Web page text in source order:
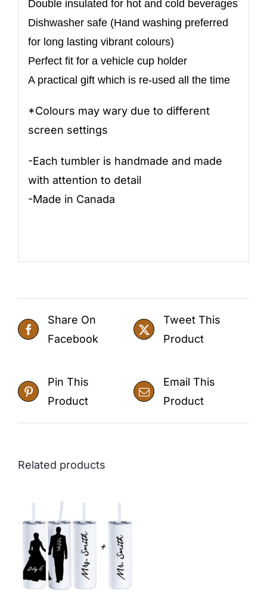
Double insulated for hot and cold beverages
Dishwasher safe (Hand washing preferred
for long lasting vibrant colours)
Perfect fit for a vehicle cup holder
A practical gift which is re-used all the time
*Colours may wary due to different
screen settings
-Each tumbler is handmade and made
with attention to detail
-Made in Canada
Share On
Facebook
Tweet This
Product
Pin This
Product
Email This
Product
Related products